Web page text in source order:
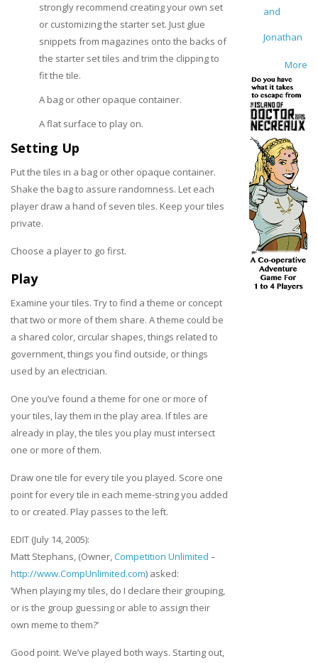
strongly recommend creating your own set
or customizing the starter set. Just glue
snippets from magazines onto the backs of
the starter set tiles and trim the clipping to
fit the tile.
A bag or other opaque container.
A flat surface to play on.
Setting Up
Put the tiles in a bag or other opaque container.
Shake the bag to assure randomness. Let each
player draw a hand of seven tiles. Keep your tiles
private.
Choose a player to go first.
Play
Examine your tiles. Try to find a theme or concept
that two or more of them share. A theme could be
a shared color, circular shapes, things related to
government, things you find outside, or things
used by an electrician.
One you’ve found a theme for one or more of
your tiles, lay them in the play area. If tiles are
already in play, the tiles you play must intersect
one or more of them.
Draw one tile for every tile you played. Score one
point for every tile in each meme-string you added
to or created. Play passes to the left.
EDIT (July 14, 2005):
Matt Stephans, (Owner,Competition Unlimited –
http://www.CompUnlimited.com) asked:
‘When playing my tiles, do I declare their grouping,
or is the group guessing or able to assign their
own meme to them?’
Good point. We’ve played both ways. Starting out,
and
Jonathan
More